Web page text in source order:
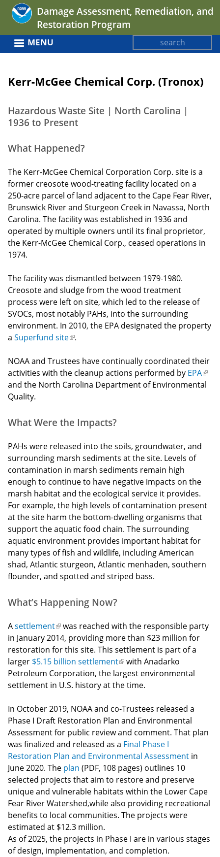
Jump
navigation
Damage Assessment, Remediation, and
Restoration Program
Search
form
MENU
topKerr-McGee Chemical Corp. (Tronox)
Hazardous Waste Site | North Carolina |
1936 to Present
What Happened?
The Kerr-McGee Chemical Corporation Corp. site is a
former creosote wood-treating facility located on a
250-acre parcel of land adjacent to the Cape Fear River,
Brunswick River and Sturgeon Creek in Navassa, North
Carolina. The facility was established in 1936 and
operated by multiple owners until its final proprietor,
the Kerr-McGee Chemical Corp., ceased operations in
1974.
The facility was dismantled between 1979-1980.
Creosote and sludge from the wood treatment
process were left on site, which led to the release of
SVOCs, most notably PAHs, into the surrounding
environment. In 2010, the EPA designated the property
a Superfund site(link
external)
.
NOAA and Trustees have continually coordinated their
activities with the cleanup actions performed by EPA(link
is
and the North Carolina Department of Environmental
Quality.
What Were the Impacts?
PAHs were released into the soils, groundwater, and
surrounding marsh sediments at the site. Levels of
contamination in marsh sediments remain high
enough to continue to have negative impacts on the
marsh habitat and the ecological service it provides.
For example, the high levels of contamination present
at the site harm the bottom-dwelling organisms that
support the aquatic food chain. The surrounding
aquatic environment provides important habitat for
many types of fish and wildlife, including American
shad, Atlantic sturgeon, Atlantic menhaden, southern
flounder, and spotted and striped bass.
What’s Happening Now?
Asettlement(link
is
external)
was reached with the responsible party
in January 2014, providing more than $23 million for
restoration for this site. This settlement is part of a
larger $5.15 billion settlement(link
is
external)
with Anadarko
Petroleum Corporation, the largest environmental
settlement in U.S. history at the time.
In October 2019, NOAA and co-Trustees released a
Phase I Draft Restoration Plan and Environmental
Assessment for public review and comment. That plan
was finalized and released as a Final Phase I
Restoration Plan and Environmental Assessment in
June 2020. The plan (PDF, 108 pages) outlines 10
selected projects that aim to restore and preserve
unique and vulnerable habitats within the Lower Cape
Fear River Watershed,while also providing recreational
benefits to local communities. The projects were
estimated at $12.3 million.
As of 2025, the projects in Phase I are in various stages
of design, implementation, and completion.